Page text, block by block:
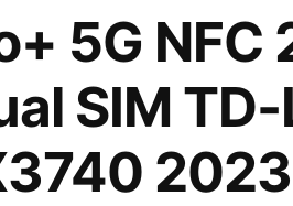
5G NFC
SIM TD-